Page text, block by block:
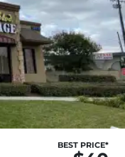
BEST PRICE*